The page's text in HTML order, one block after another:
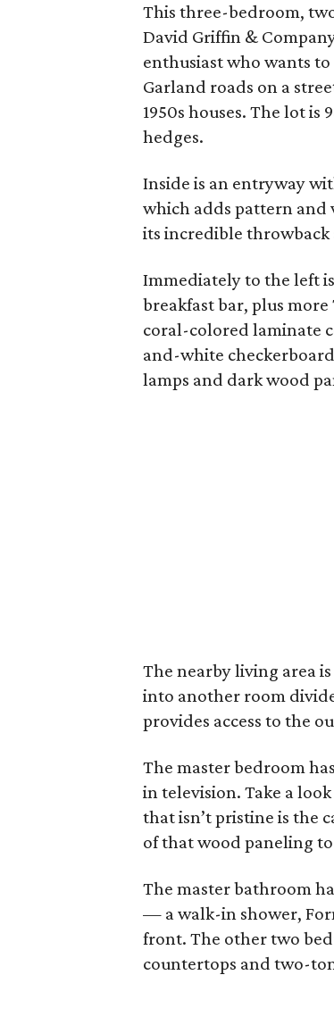
This three-bedroom,
David Griffin &
enthusiast who wants
Garland roads on a
1950s houses. The lot
hedges.
Inside is an entryway
which adds pattern and
its incredible throwback
Immediately to the left
breakfast bar, plus
coral-colored laminate
and-white
lamps and dark wood
The nearby living area
into another room
provides access to the
The master bedroom
in television. Take a
that isn’t pristine is the
of that wood paneling
The master bathroom
— a walk-in shower,
front. The other two
countertops and two-